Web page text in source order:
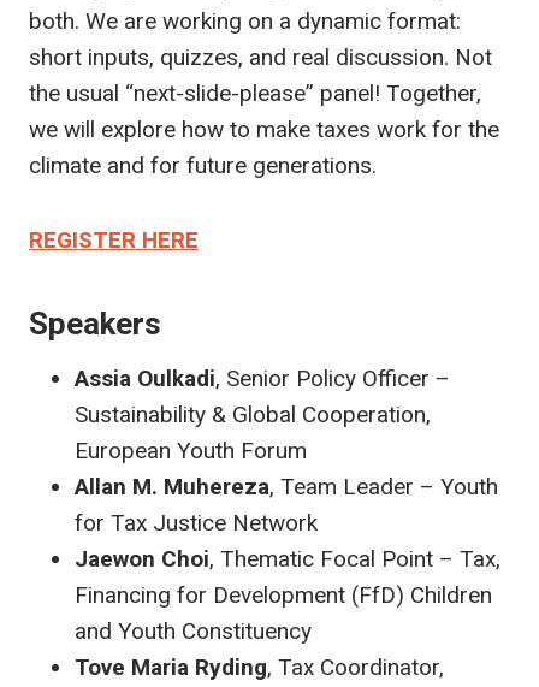
both. We are working on a dynamic format:
short inputs, quizzes, and real discussion. Not
the usual “next-slide-please” panel! Together,
we will explore how to make taxes work for the
climate and for future generations.
REGISTER HERE
Speakers
Assia Oulkadi, Senior Policy Officer –
Sustainability & Global Cooperation,
European Youth Forum
Allan M. Muhereza, Team Leader – Youth
for Tax Justice Network
Jaewon Choi, Thematic Focal Point – Tax,
Financing for Development (FfD) Children
and Youth Constituency
Tove Maria Ryding, Tax Coordinator,